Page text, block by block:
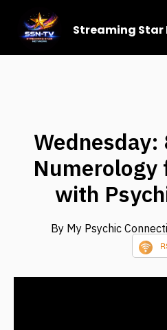
Streaming Star
Numerology
with
By My Psychic